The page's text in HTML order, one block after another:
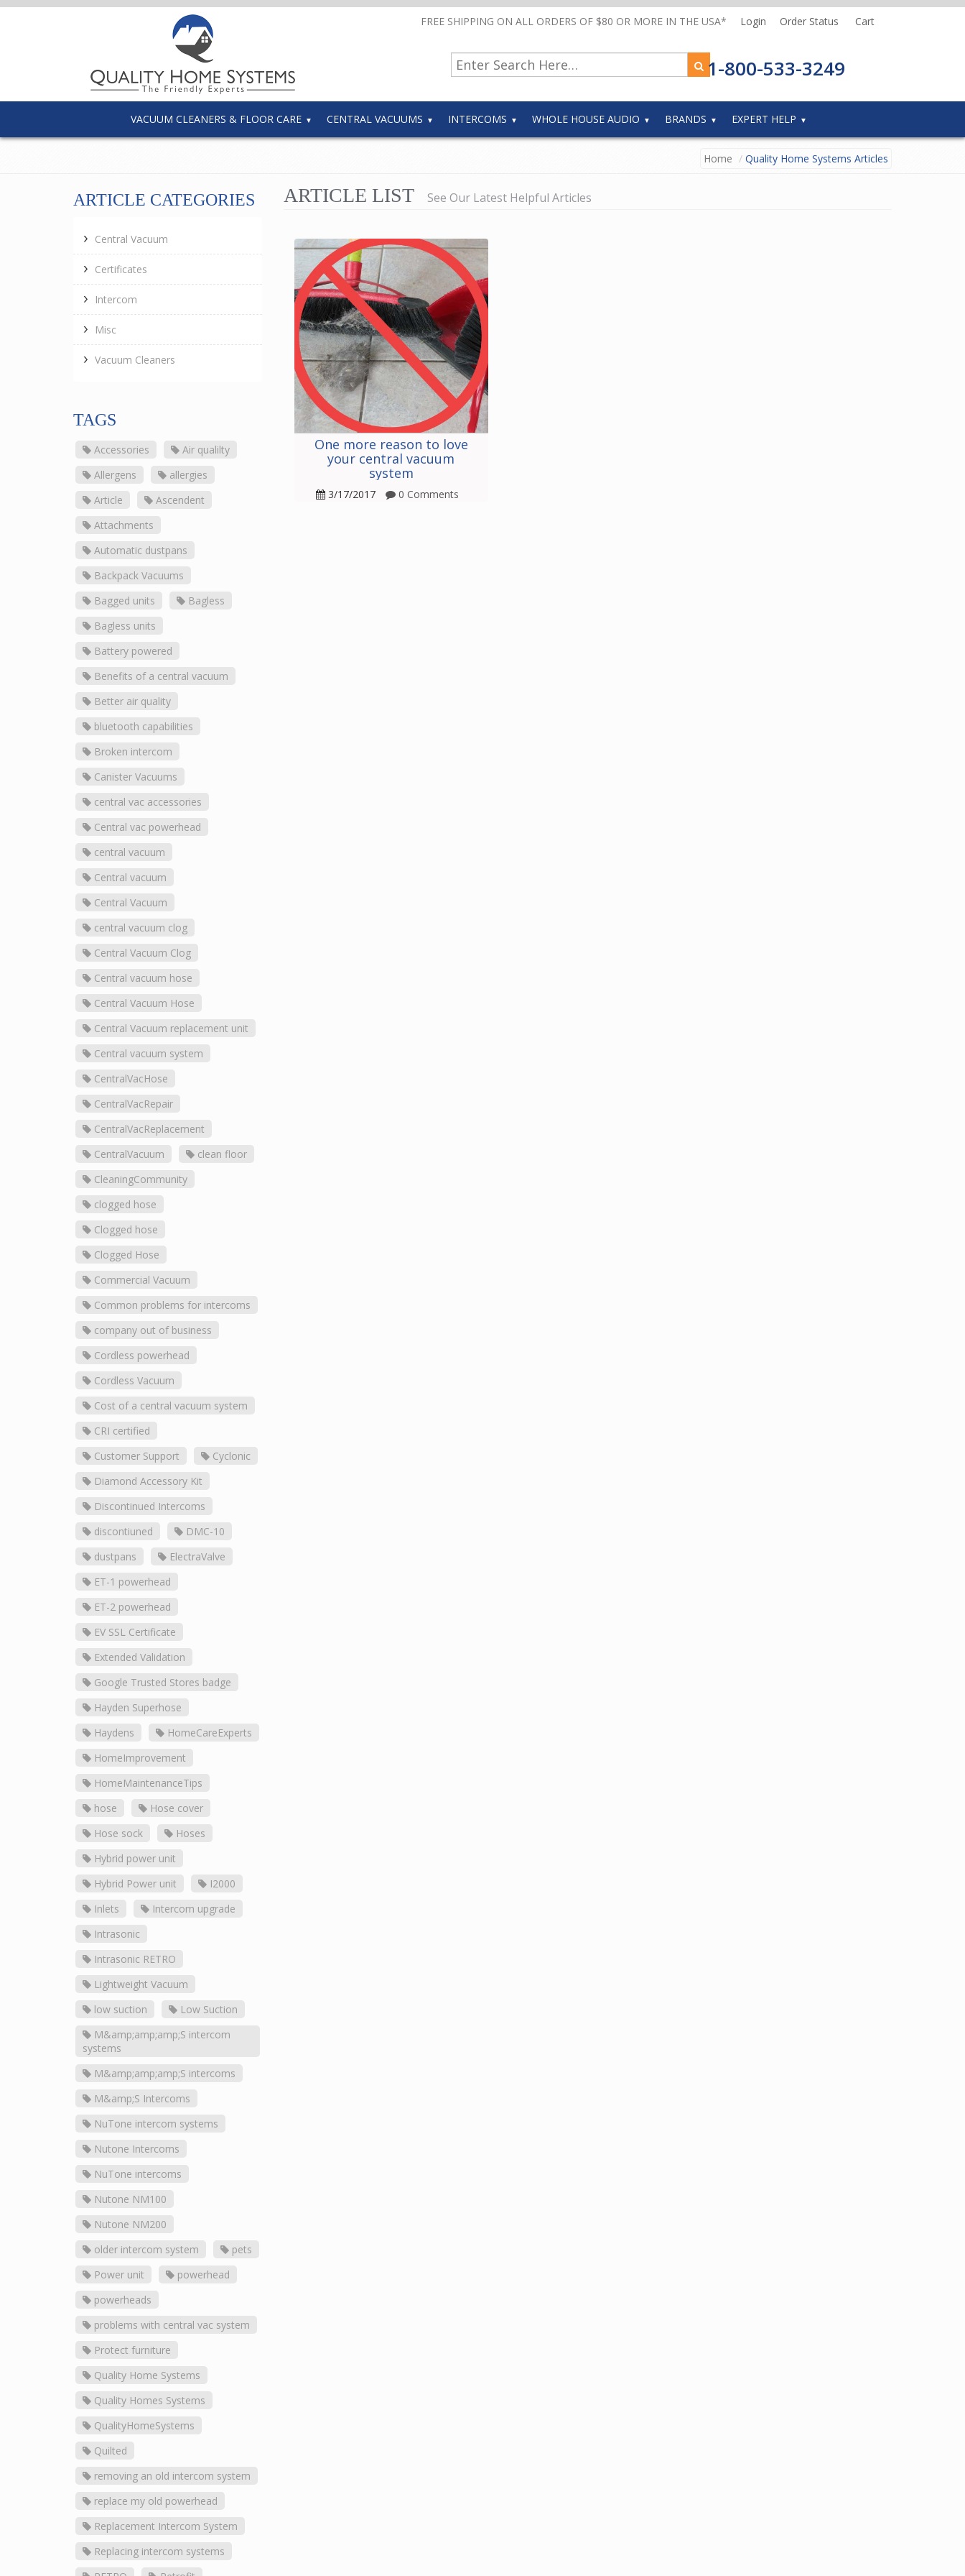
FREE SHIPPING ON ALL ORDERS OF $80 OR MORE IN THE USA* Login Order Status Cart
1-800-533-3249
VACUUM CLEANERS & FLOOR CARE CENTRAL VACUUMS INTERCOMS WHOLE HOUSE AUDIO BRANDS EXPERT HELP
Home Quality Home Systems Articles
ARTICLE CATEGORIES
Central Vacuum
Certificates
Intercom
Misc
Vacuum Cleaners
TAGS
Accessories
Air qualilty
Allergens
allergies
Article
Ascendent
Attachments
Automatic dustpans
Backpack Vacuums
Bagged units
Bagless
Bagless units
Battery powered
Benefits of a central vacuum
Better air quality
bluetooth capabilities
Broken intercom
Canister Vacuums
central vac accessories
Central vac powerhead
central vacuum
Central vacuum
Central Vacuum
central vacuum clog
Central Vacuum Clog
Central vacuum hose
Central Vacuum Hose
Central Vacuum replacement unit
Central vacuum system
CentralVacHose
CentralVacRepair
CentralVacReplacement
CentralVacuum
clean floor
CleaningCommunity
clogged hose
Clogged hose
Clogged Hose
Commercial Vacuum
Common problems for intercoms
company out of business
Cordless powerhead
Cordless Vacuum
Cost of a central vacuum system
CRI certified
Customer Support
Cyclonic
Diamond Accessory Kit
Discontinued Intercoms
discontiuned
DMC-10
dustpans
ElectraValve
ET-1 powerhead
ET-2 powerhead
EV SSL Certificate
Extended Validation
Google Trusted Stores badge
Hayden Superhose
Haydens
HomeCareExperts
HomeImprovement
HomeMaintenanceTips
hose
Hose cover
Hose sock
Hoses
Hybrid power unit
Hybrid Power unit
I2000
Inlets
Intercom upgrade
Intrasonic
Intrasonic RETRO
Lightweight Vacuum
low suction
Low Suction
M&amp;amp;amp;S intercom
systems
M&amp;amp;amp;S intercoms
M&amp;S Intercoms
NuTone intercom systems
Nutone Intercoms
NuTone intercoms
Nutone NM100
Nutone NM200
older intercom system
pets
Power unit
powerhead
powerheads
problems with central vac system
Protect furniture
Quality Home Systems
Quality Homes Systems
QualityHomeSystems
Quilted
removing an old intercom system
replace my old powerhead
Replacement Intercom System
Replacing intercom systems
ARTICLE LIST See Our Latest Helpful Articles
One more reason to love
your central vacuum
system
3/17/2017 0 Comments